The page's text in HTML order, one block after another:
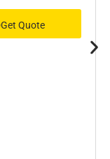
Get Quote